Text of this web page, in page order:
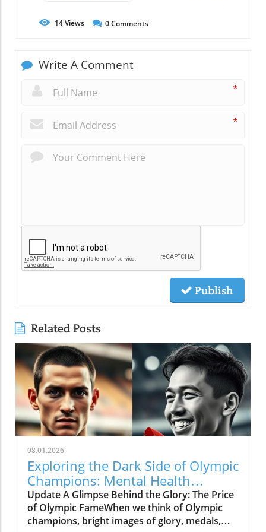
14Views 0Comments
Write A Comment
*
*
Publish
Related Posts
08.01.2026
Exploring the Dark Side of Olympic
Champions: Mental Health
Matters
Update A Glimpse Behind the Glory: The Price
of Olympic FameWhen we think of Olympic
champions, bright images of glory, medals,